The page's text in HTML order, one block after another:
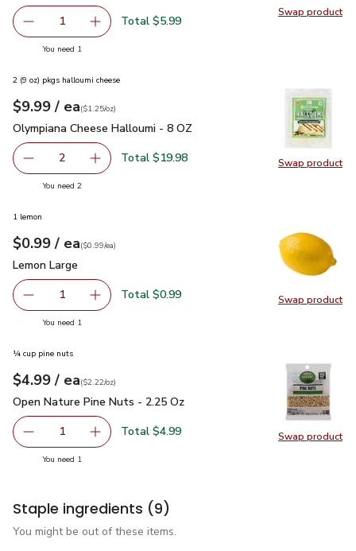
Swap product
Swap
Remove Signature SELECT Angel Sweet Grape
1 Add one, Signature SELECT Angel Sweet
Total $5.99
You need 1
Swap product
Swap
2 (9 oz) pkgs halloumi cheese
Your price$9.99
$9.99 / eaeach
$1.25perounce
($1.25/oz)
Olympiana Cheese Halloumi - 8 OZ
Olympiana Cheese Halloumi - 8 OZ
decrease Olympiana Cheese Halloumi - 8 OZ
2 Add one, Olympiana Cheese Halloumi - 8 OZ
Total $19.98
You need 2you have 2 selected
Swap product
Swap
1 lemon
Your price$0.99
$0.99 / eaeach
$0.99pereach
($0.99/ea)
Lemon Large
Lemon Large
Remove Lemon Large
1 Add one, Lemon Large
Total $0.99
You need 1
Swap product
Swap
¼ cup pine nuts
Your price$4.99
$4.99 / eaeach
$2.22perounce
($2.22/oz)
Open Nature Pine Nuts - 2.25 Oz
Open Nature Pine Nuts - 2.25 Oz
Remove Open Nature Pine Nuts - 2.25 Oz
1 Add one, Open Nature Pine Nuts - 2.25 Oz
Total $4.99
You need 1
Staple ingredients (9)
You might be out of these items.